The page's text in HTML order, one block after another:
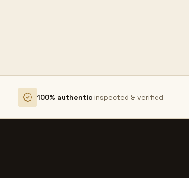
100% authentic inspected & verified